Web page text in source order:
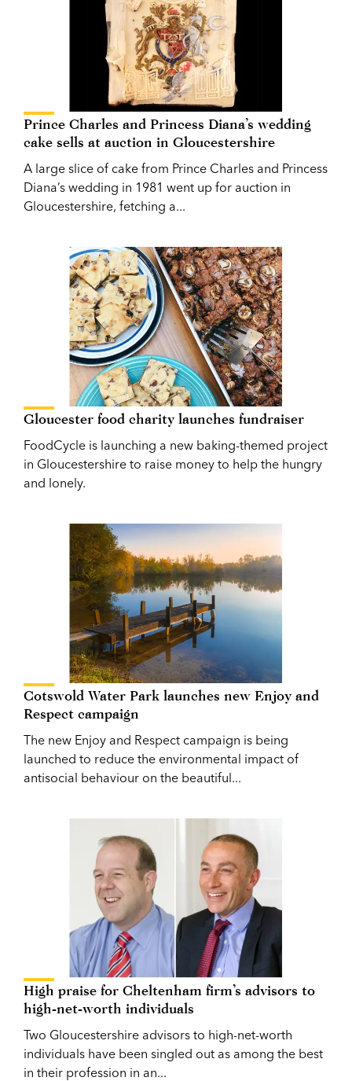
Prince Charles and Princess Diana’s wedding
cake sells at auction in Gloucestershire
A large slice of cake from Prince Charles and Princess
Diana’s wedding in 1981 went up for auction in
Gloucestershire, fetching a...
Gloucester food charity launches fundraiser
FoodCycle is launching a new baking-themed project
in Gloucestershire to raise money to help the hungry
and lonely.
Cotswold Water Park launches new Enjoy and
Respect campaign
The new Enjoy and Respect campaign is being
launched to reduce the environmental impact of
antisocial behaviour on the beautiful...
High praise for Cheltenham firm’s advisors to
high-net-worth individuals
Two Gloucestershire advisors to high-net-worth
individuals have been singled out as among the best
in their profession in an...